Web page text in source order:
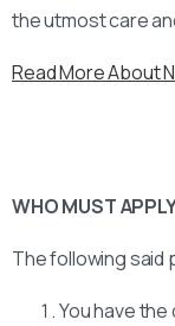
the utmost care
Read More About
WHO MUST
The following said
You have